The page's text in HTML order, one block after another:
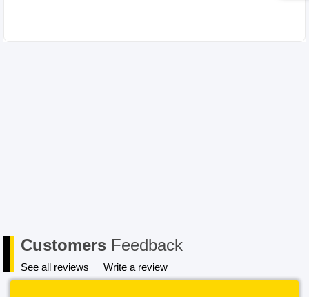
Customers Feedback
See all reviews Write a review